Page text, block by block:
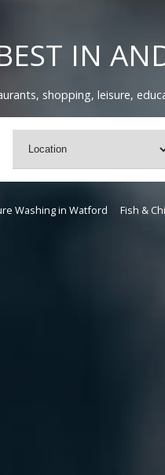
IN
shopping, leisure,
Washing in Watford Fish &